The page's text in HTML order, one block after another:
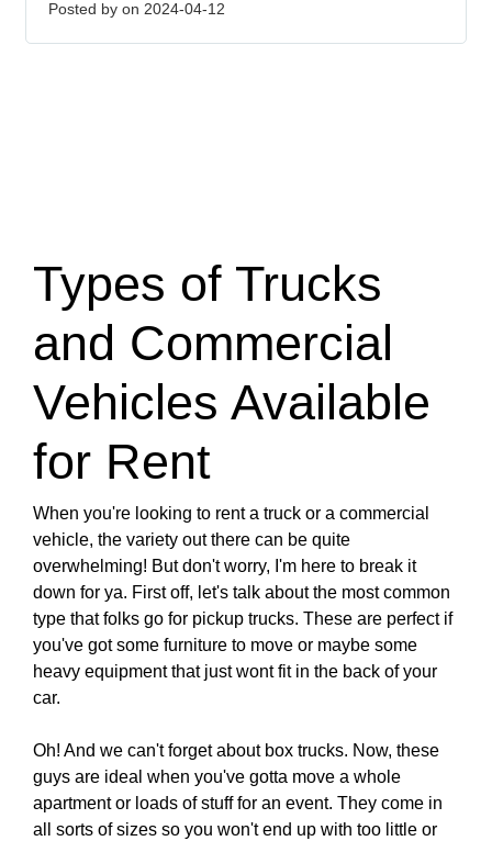
Posted by on 2024-04-12
Types of Trucks
and Commercial
Vehicles Available
for Rent
When you're looking to rent a truck or a commercial
vehicle, the variety out there can be quite
overwhelming! But don't worry, I'm here to break it
down for ya. First off, let's talk about the most common
type that folks go for pickup trucks. These are perfect if
you've got some furniture to move or maybe some
heavy equipment that just wont fit in the back of your
car.
Oh! And we can't forget about box trucks. Now, these
guys are ideal when you've gotta move a whole
apartment or loads of stuff for an event. They come in
all sorts of sizes so you won't end up with too little or